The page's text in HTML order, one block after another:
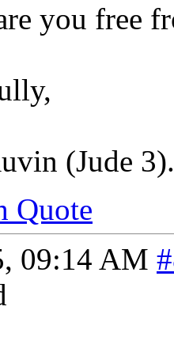
you free
(Jude 3).
Quote
09:14 AM